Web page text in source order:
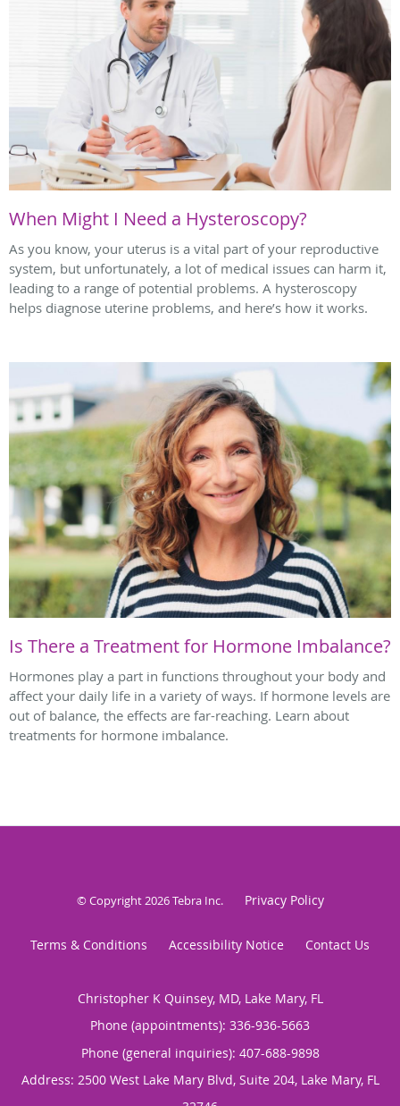
When Might I Need a Hysteroscopy?
As you know, your uterus is a vital part of your reproductive
system, but unfortunately, a lot of medical issues can harm it,
leading to a range of potential problems. A hysteroscopy
helps diagnose uterine problems, and here’s how it works.
Is There a Treatment for Hormone Imbalance?
Hormones play a part in functions throughout your body and
affect your daily life in a variety of ways. If hormone levels are
out of balance, the effects are far-reaching. Learn about
treatments for hormone imbalance.
© Copyright 2026Tebra Inc. Privacy Policy
Terms & Conditions Accessibility Notice Contact Us
Christopher K Quinsey, MD, Lake Mary, FL
Phone (appointments): 336-936-5663
Phone (general inquiries): 407-688-9898
Address: 2500 West Lake Mary Blvd, Suite 204, Lake Mary, FL